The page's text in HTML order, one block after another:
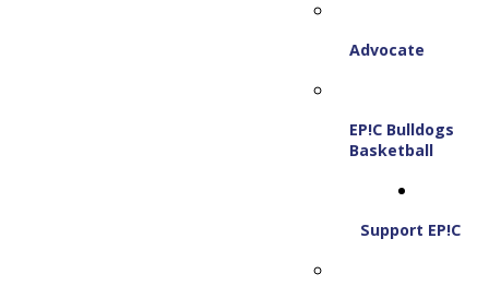
Advocate
EP!C Bulldogs
Basketball
Support EP!C